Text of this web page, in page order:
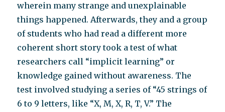
wherein many strange and unexplainable
things happened. Afterwards, they and a group
of students who had read a different more
coherent short story took a test of what
researchers call “implicit learning” or
knowledge gained without awareness. The
test involved studying a series of “45 strings of
6 to 9 letters, like “X, M, X, R, T, V.” The